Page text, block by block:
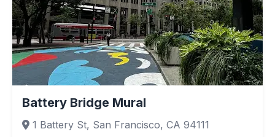
Battery Bridge Mural
1 Battery St, San Francisco, CA 94111